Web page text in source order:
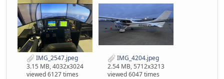
IMG_2547.jpeg
3.15 MB, 4032x3024
viewed 6127 times
IMG_4204.jpeg
2.54 MB, 5712x3213
viewed 6047 times